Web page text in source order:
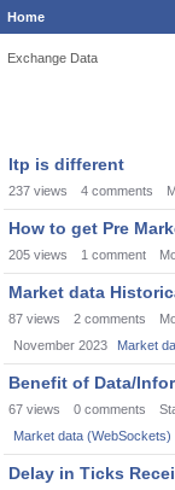
Home
Exchange Data
ltp is different
237 views 4 comments
How to get Pre
205 views 1 comment
Market data
87 views 2 comments
November 2023
Market
Benefit of Data/
67 views 0 comments
Market data (WebSockets)
Delay in Ticks